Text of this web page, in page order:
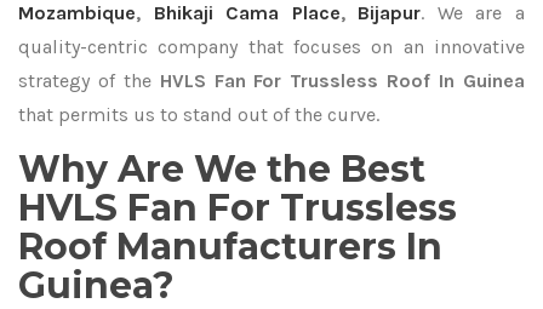
Mozambique, Bhikaji Cama Place, Bijapur. We are a
quality-centric company that focuses on an innovative
strategy of the HVLS Fan For Trussless Roof In Guinea
that permits us to stand out of the curve.
Why Are We the Best
HVLS Fan For Trussless
Roof Manufacturers In
Guinea?